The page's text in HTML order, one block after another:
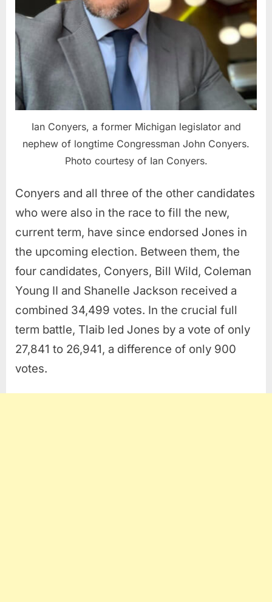
Ian Conyers, a former Michigan legislator and
nephew of longtime Congressman John Conyers.
Photo courtesy of Ian Conyers.
Conyers and all three of the other candidates
who were also in the race to fill the new,
current term, have since endorsed Jones in
the upcoming election. Between them, the
four candidates, Conyers, Bill Wild, Coleman
Young II and Shanelle Jackson received a
combined 34,499 votes. In the crucial full
term battle, Tlaib led Jones by a vote of only
27,841 to 26,941, a difference of only 900
votes.